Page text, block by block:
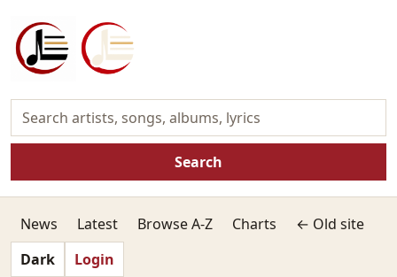
Search
News Latest Browse A-Z Charts
← Old site
Dark
Login